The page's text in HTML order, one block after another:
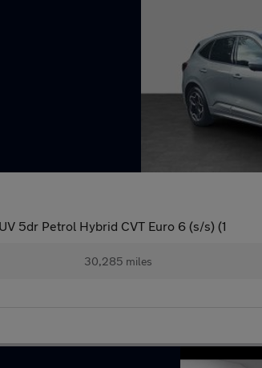
5dr Petrol Hybrid CVT Euro 6 (s/s) (1
30,285 miles